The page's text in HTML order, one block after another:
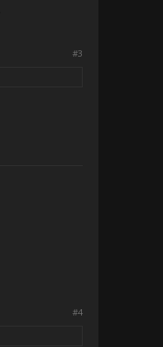
#3
#4